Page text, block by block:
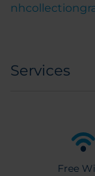
Services
Free